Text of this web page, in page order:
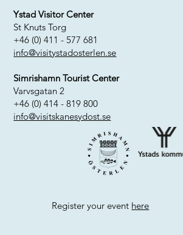
Ystad Visitor Center
St Knuts Torg
+46 (0) 411 - 577 681
info@visitystadosterlen.se
Simrishamn Tourist Center
Varvsgatan 2
+46 (0) 414 - 819 800
info@visitskanesydost.se
Register your event here